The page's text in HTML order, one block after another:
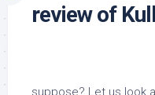
review of
suppose? Let us look